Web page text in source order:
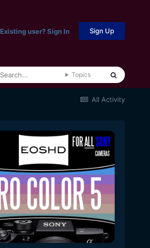
Existing user? Sign In Sign Up
Topics
All Activity